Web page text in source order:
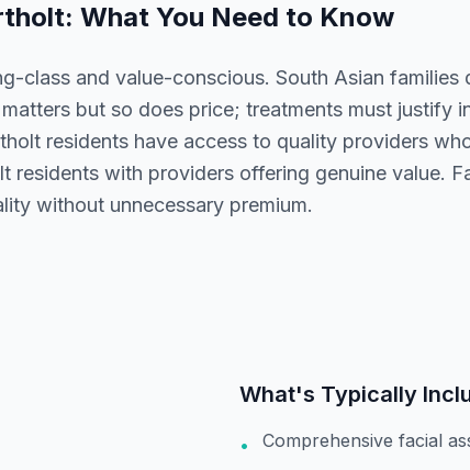
: What You Need to Know
class and value-conscious. South Asian families
but so does price; treatments must justify
residents have access to quality providers
residents with providers offering genuine value.
without unnecessary premium.
What's Typically
• Comprehensive facial